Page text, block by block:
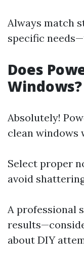
Always match
specific
Does
Windows?
Absolutely!
clean windows
Select proper
avoid
A professional
about DIY